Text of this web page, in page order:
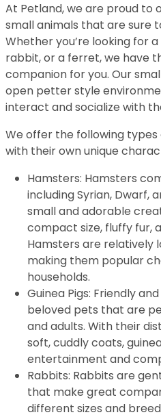
At Petland, we are proud to
small animals that are sure
Whether you’re looking for
rabbit, or a ferret, we have
companion for you. Our
open petter style
interact and socialize with
We offer the following types
with their own unique
Hamsters: Hamsters
including Syrian, Dwarf,
small and adorable
compact size, fluffy fur,
Hamsters are relatively
making them popular
households.
Guinea Pigs: Friendly
beloved pets that are
and adults. With their
soft, cuddly coats,
entertainment and
Rabbits: Rabbits are
that make great
different sizes and